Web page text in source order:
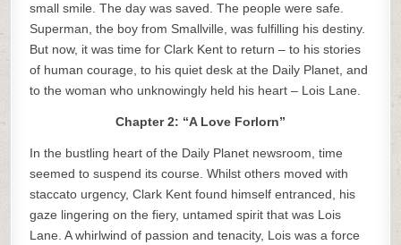
small smile. The day was saved. The people were safe.
Superman, the boy from Smallville, was fulfilling his destiny.
But now, it was time for Clark Kent to return – to his stories
of human courage, to his quiet desk at the Daily Planet, and
to the woman who unknowingly held his heart – Lois Lane.
Chapter 2: “A Love Forlorn”
In the bustling heart of the Daily Planet newsroom, time
seemed to suspend its course. Whilst others moved with
staccato urgency, Clark Kent found himself entranced, his
gaze lingering on the fiery, untamed spirit that was Lois
Lane. A whirlwind of passion and tenacity, Lois was a force